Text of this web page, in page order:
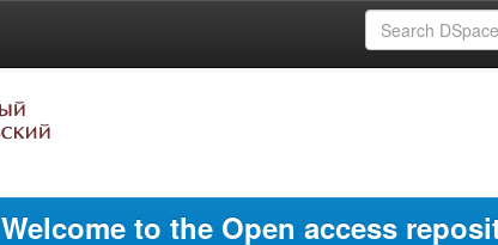
Welcome to the Open access